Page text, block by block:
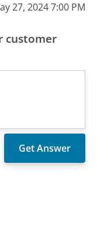
27, 2024 7:00 PM
customer